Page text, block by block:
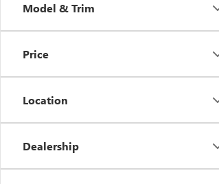
Model & Trim
Price
Location
Dealership